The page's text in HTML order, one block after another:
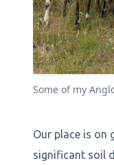
Some of my
Our place is on
significant soil